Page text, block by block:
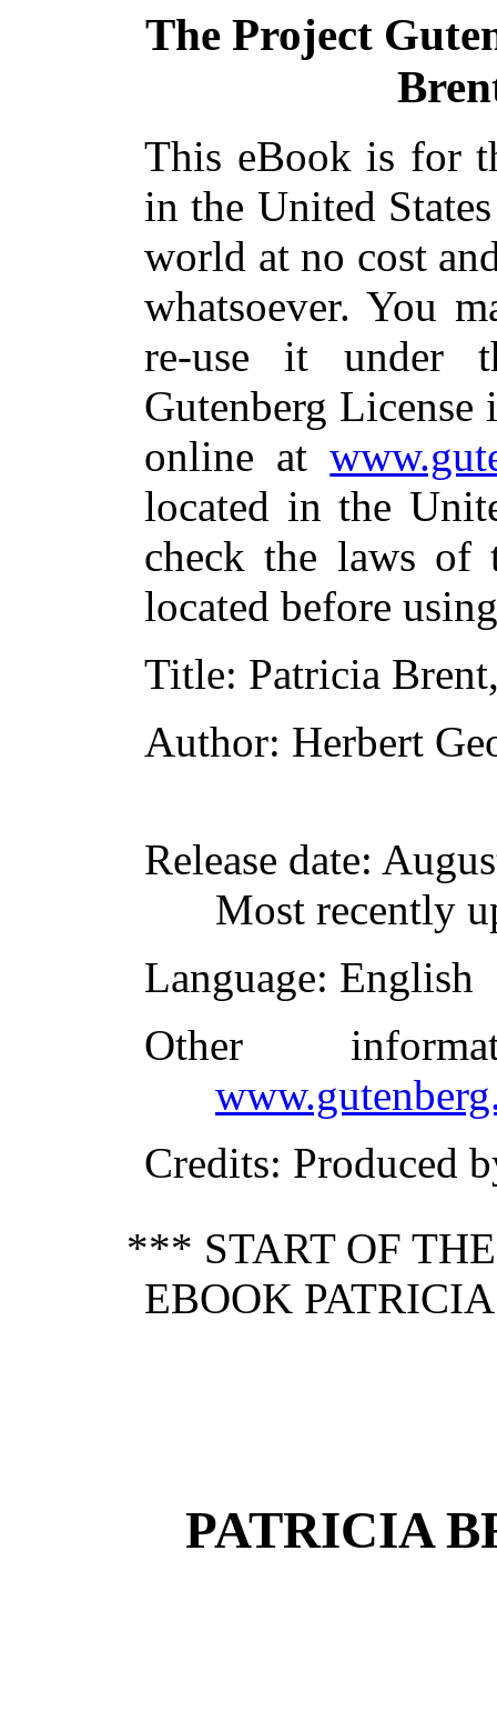
The Project
This eBook is for
in the United
world at no cost
whatsoever. You
re-use it under
Gutenberg
online at
located in the
check the laws of
located before
Title: Patricia
Author: Herbert
Release date:
Most recently
Language: English
Other
Credits: Produced
*** START OF
EBOOK
PATRICIA